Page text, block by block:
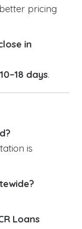
pricing
in
10–18 days.
is
Loans